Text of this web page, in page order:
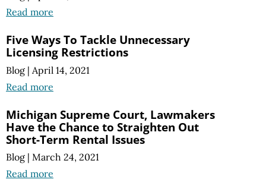
Read more
Five Ways To Tackle Unnecessary
Licensing Restrictions
Blog | April 14, 2021
Read more
Michigan Supreme Court, Lawmakers
Have the Chance to Straighten Out
Short-Term Rental Issues
Blog | March 24, 2021
Read more